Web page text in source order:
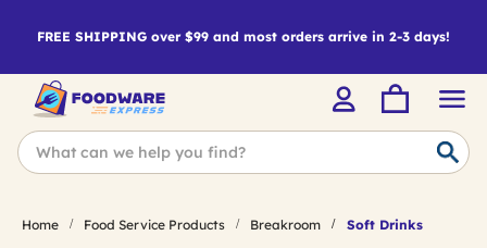
FREE SHIPPING over $99 and most orders arrive in 2-3 days!
Home Food Service Products Breakroom Soft Drinks